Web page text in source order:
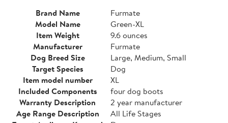
Brand Name
Furmate
Model Name
Green-XL
Item Weight
9.6 ounces
Manufacturer
Furmate
Dog Breed Size
Large, Medium, Small
Target Species
Dog
Item model number
XL
Included Components
four dog boots
Warranty Description
2 year manufacturer
Age Range Description
All Life Stages